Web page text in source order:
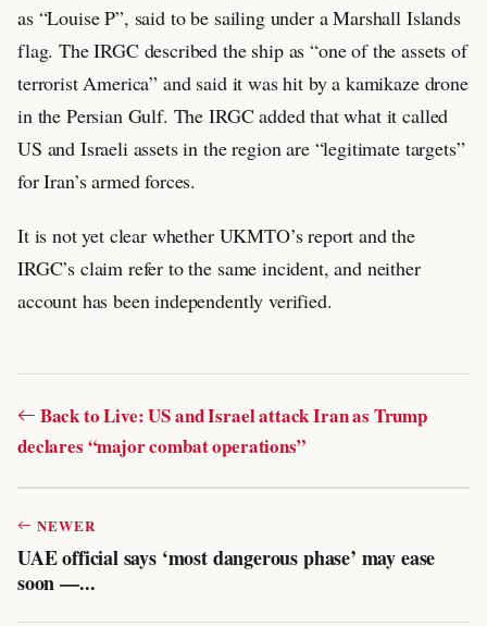
as “Louise P”, said to be sailing under a Marshall Islands
flag. The IRGC described the ship as “one of the assets of
terrorist America” and said it was hit by a kamikaze drone
in the Persian Gulf. The IRGC added that what it called
US and Israeli assets in the region are “legitimate targets”
for Iran’s armed forces.
It is not yet clear whether UKMTO’s report and the
IRGC’s claim refer to the same incident, and neither
account has been independently verified.
Back to Live: US and Israel attack Iran as Trump
declares “major combat operations”
NEWER
UAE official says ‘most dangerous phase’ may ease
soon —...